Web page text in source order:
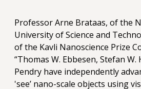
Professor Arne Brataas, of the
University of Science and
of the Kavli Nanoscience Prize
“Thomas W. Ebbesen, Stefan W.
Pendry have independently
'see’ nano-scale objects using